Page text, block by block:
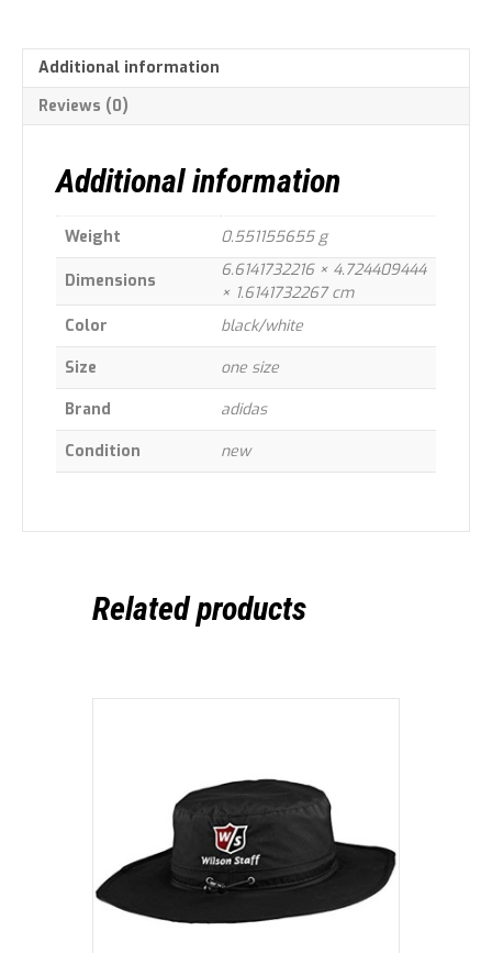
quantity
Additional information
Reviews (0)
Additional information
Weight 0.551155655 g
Dimensions
6.6141732216 × 4.724409444
× 1.6141732267 cm
Color
black/white
Size
one size
Brand
adidas
Condition
new
Related products